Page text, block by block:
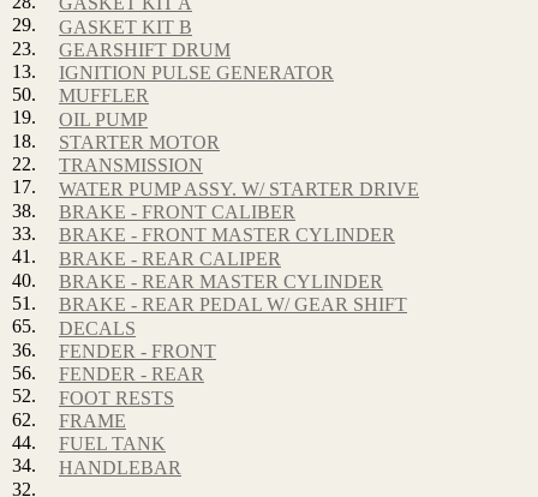
29.
GASKET KIT B
23.
GEARSHIFT DRUM
13.
IGNITION PULSE GENERATOR
50.
MUFFLER
19.
OIL PUMP
18.
STARTER MOTOR
22.
TRANSMISSION
17.
WATER PUMP ASSY. W/ STARTER DRIVE
38.
BRAKE - FRONT CALIBER
33.
BRAKE - FRONT MASTER CYLINDER
41.
BRAKE - REAR CALIPER
40.
BRAKE - REAR MASTER CYLINDER
51.
BRAKE - REAR PEDAL W/ GEAR SHIFT
65.
DECALS
36.
FENDER - FRONT
56.
FENDER - REAR
52.
FOOT RESTS
62.
FRAME
44.
FUEL TANK
34.
HANDLEBAR
32.